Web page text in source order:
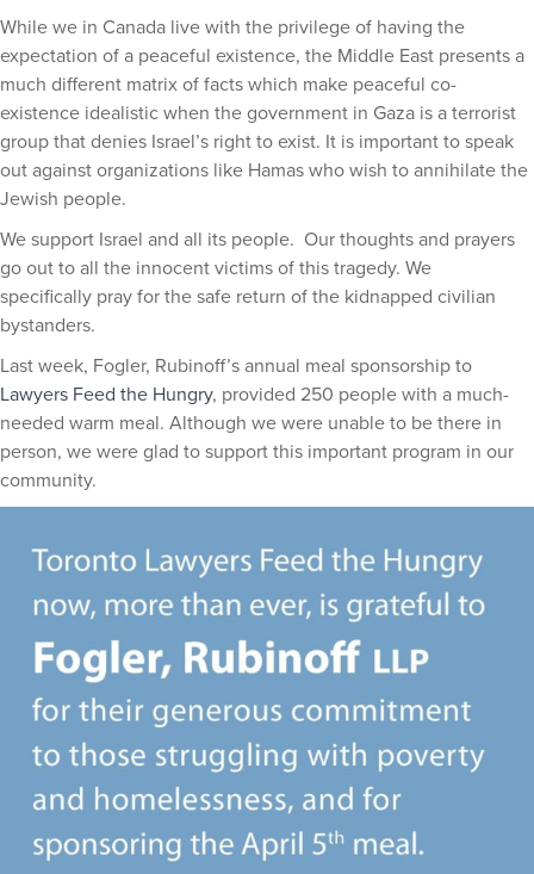
While we in Canada live with the privilege of having the
expectation of a peaceful existence, the Middle East presents a
much different matrix of facts which make peaceful co-
existence idealistic when the government in Gaza is a terrorist
group that denies Israel’s right to exist. It is important to speak
out against organizations like Hamas who wish to annihilate the
Jewish people.
We support Israel and all its people. Our thoughts and prayers
go out to all the innocent victims of this tragedy. We
specifically pray for the safe return of the kidnapped civilian
bystanders.
Last week, Fogler, Rubinoff’s annual meal sponsorship to
Lawyers Feed the Hungry, provided 250 people with a much-
needed warm meal. Although we were unable to be there in
person, we were glad to support this important program in our
community.